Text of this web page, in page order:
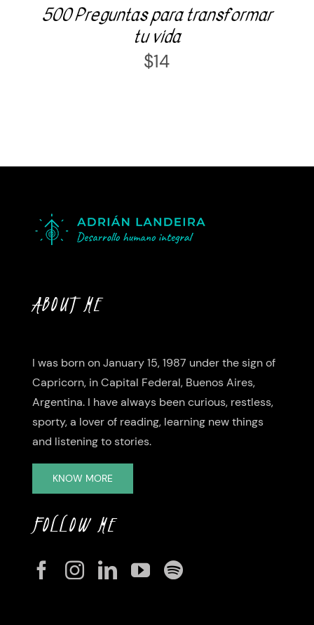
500 Preguntas para transformar
tu vida
$14
ABOUT ME
I was born on January 15, 1987 under the sign of
Capricorn, in Capital Federal, Buenos Aires,
Argentina. I have always been curious, restless,
sporty, a lover of reading, learning new things
and listening to stories.
KNOW MORE
FOLLOW ME